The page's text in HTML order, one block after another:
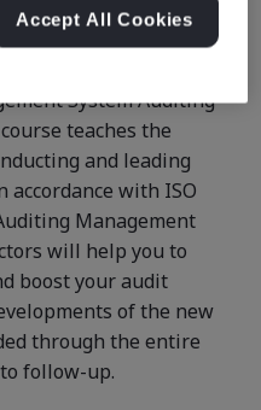
System Auditing ”
teaches the
and leading
accordance with ISO
Management
will help you to
boost your audit
of the new
through the entire
follow-up.
Accept All Cookies